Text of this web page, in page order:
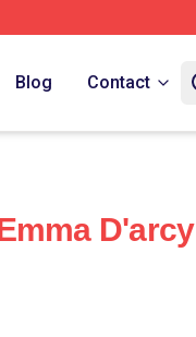
Blog Contact
D'arcy